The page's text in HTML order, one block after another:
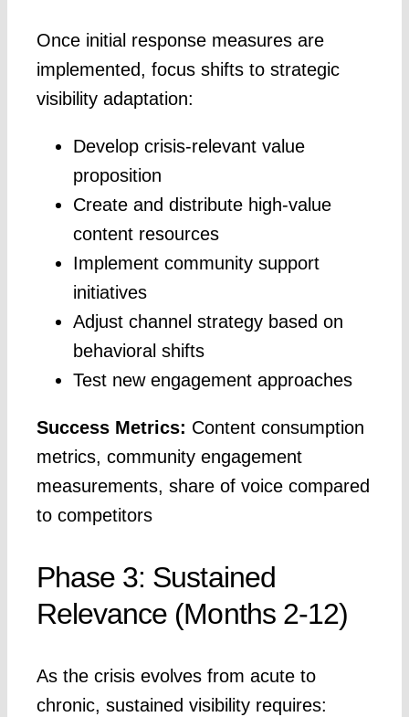
Once initial response measures are
implemented, focus shifts to strategic
visibility adaptation:
Develop crisis-relevant value
proposition
Create and distribute high-value
content resources
Implement community support
initiatives
Adjust channel strategy based on
behavioral shifts
Test new engagement approaches
Success Metrics: Content consumption
metrics, community engagement
measurements, share of voice compared
to competitors
Phase 3: Sustained
Relevance (Months 2-12)
As the crisis evolves from acute to
chronic, sustained visibility requires: